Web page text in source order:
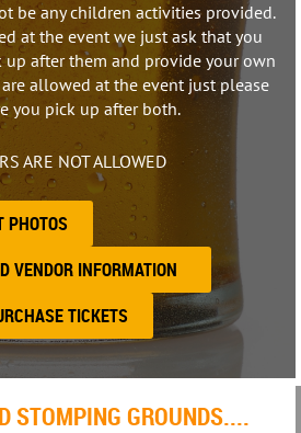
be any children activities provided.
at the event we just ask that you
up after them and provide your own
allowed at the event just please
you pick up after both.
ARE NOT ALLOWED
PHOTOS
VENDOR INFORMATION
TICKETS
STOMPING GROUNDS....